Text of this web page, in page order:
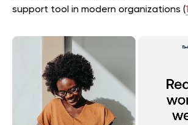
support tool in modern organizations (1